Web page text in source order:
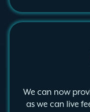
We can now
as we can live